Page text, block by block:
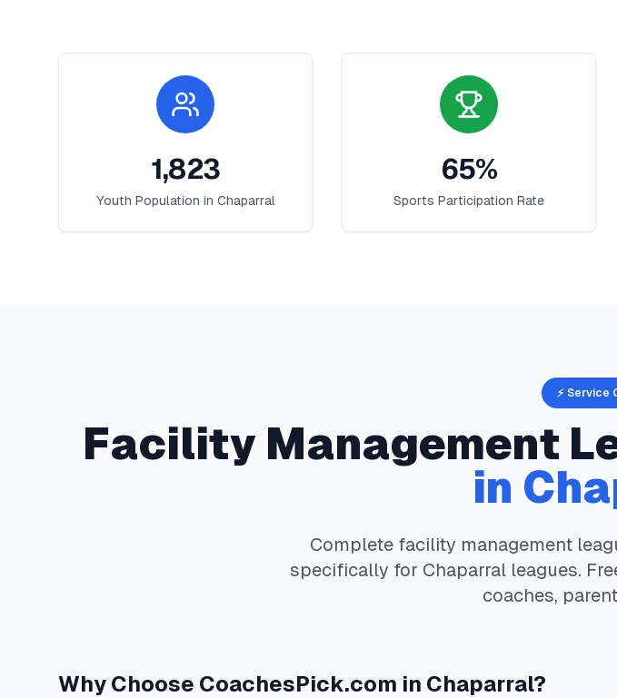
1,823
Youth Population in Chaparral
65%
Sports Participation Rate
⚡ Service
Facility Management
in
Complete facility management
specifically for Chaparral leagues.
coaches,
Why Choose CoachesPick.com in Chaparral?